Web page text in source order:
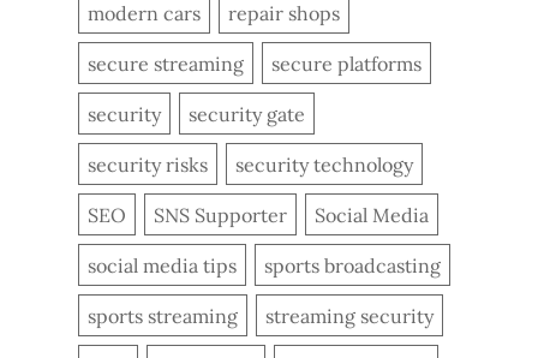
modern cars repair shops
secure streaming secure platforms
security security gate
security risks security technology
SEO SNS Supporter Social Media
social media tips sports broadcasting
sports streaming streaming security